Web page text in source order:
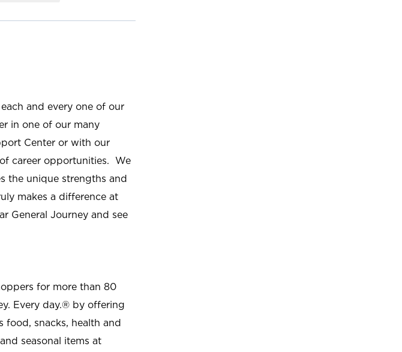
and every one of our
in one of our many
Center or with our
career opportunities. We
the unique strengths and
makes a difference at
General Journey and see
for more than 80
Every day.® by offering
food, snacks, health and
seasonal items at